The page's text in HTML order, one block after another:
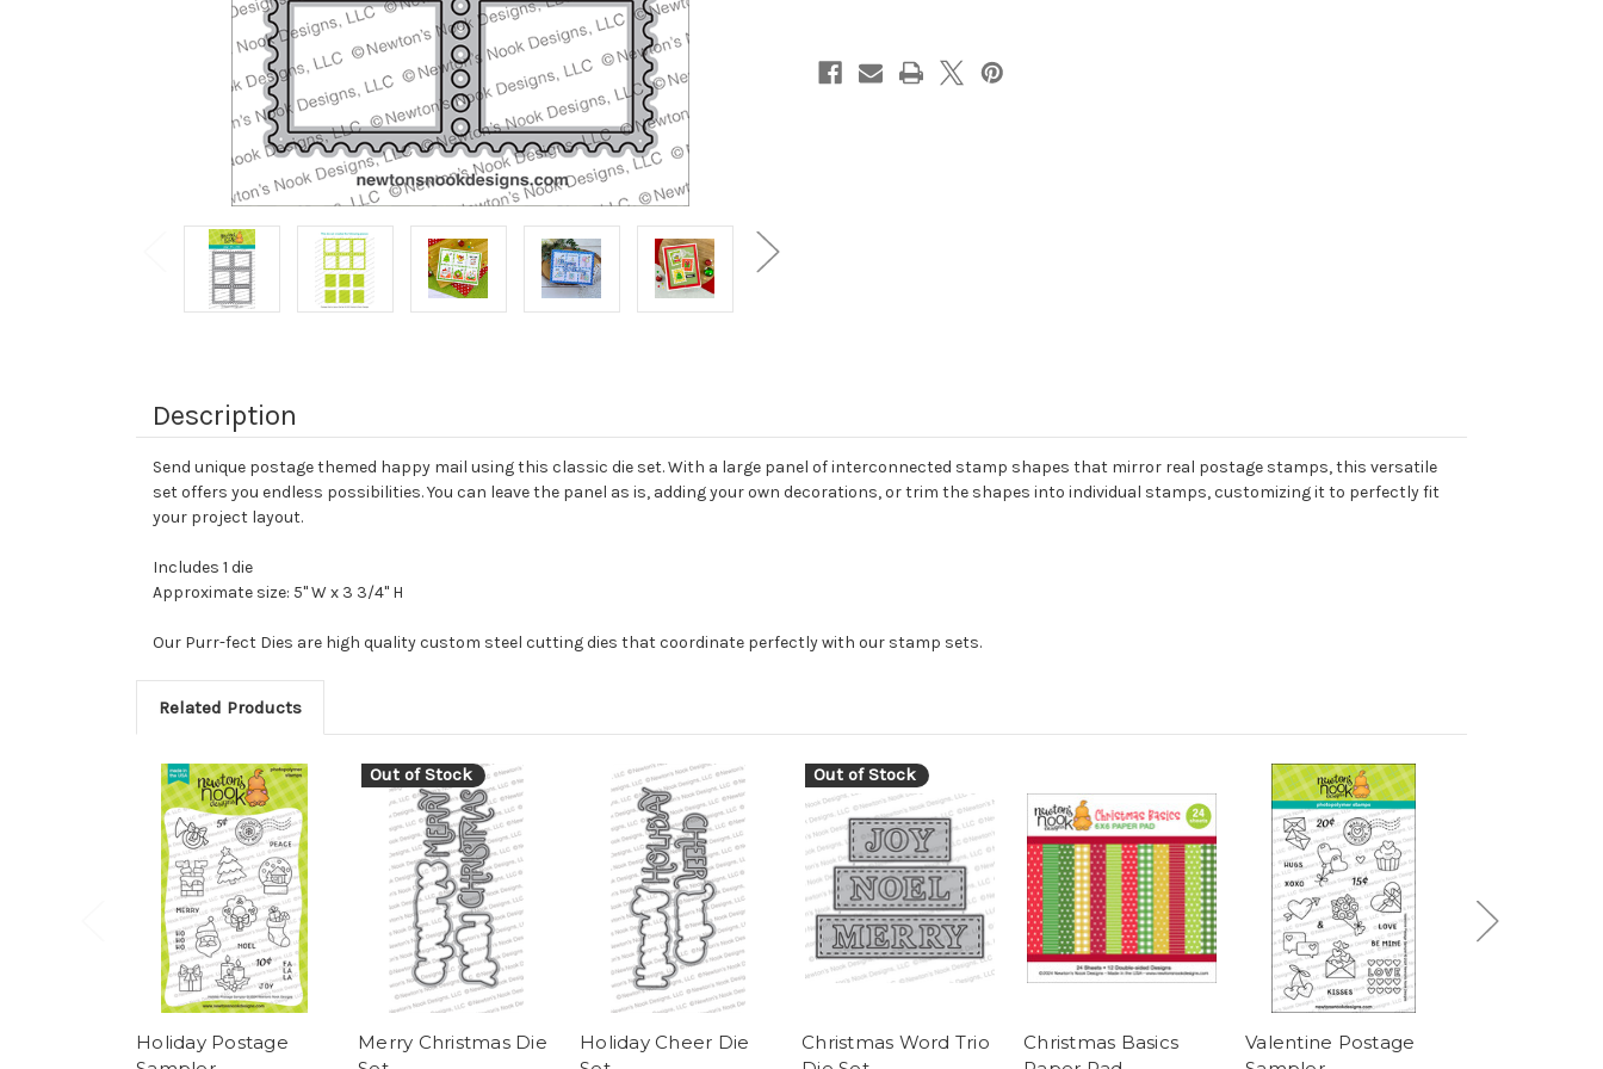
Description
Send unique postage themed happy mail using this classic die set. With a large panel of interconnected stamp shapes that mirror real postage stamps, this versatile
set offers you endless possibilities. You can leave the panel as is, adding your own decorations, or trim the shapes into individual stamps, customizing it to perfectly fit
your project layout.
Includes 1 die
Approximate size: 5" W x 3 3/4" H
Our Purr-fect Dies are high quality custom steel cutting dies that coordinate perfectly with our stamp sets.
Related Products
Holiday Postage
Out of Stock
Merry Christmas Die
Holiday Cheer Die
Out of Stock
Christmas Word Trio
Christmas Basics
Valentine Postage